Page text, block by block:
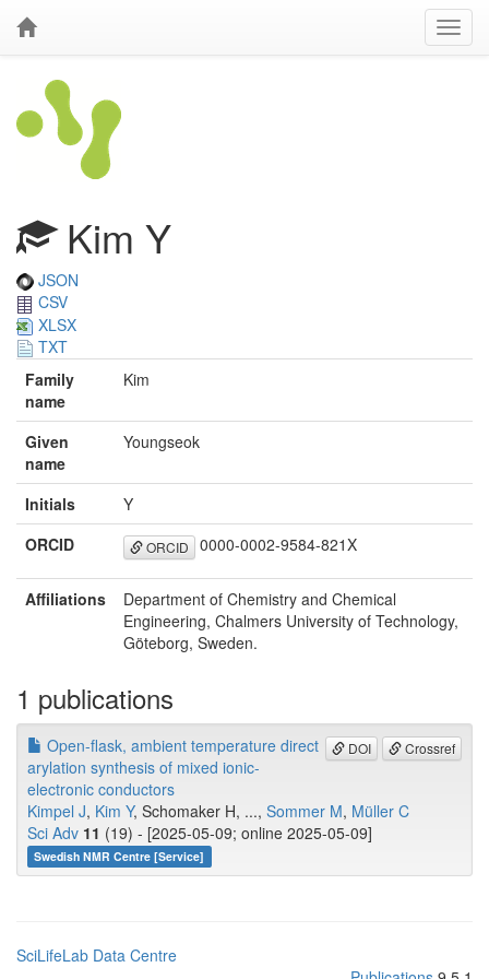
Kim Y
JSON
CSV
XLSX
TXT
Family
name
Kim
Given
name
Youngseok
Initials
Y
ORCID
ORCID 0000-0002-9584-821X
Affiliations
Department of Chemistry and Chemical
Engineering, Chalmers University of Technology,
Göteborg, Sweden.
1 publications
DOI Crossref
Open-flask, ambient temperature direct
arylation synthesis of mixed ionic-
electronic conductors
Kimpel J, Kim Y, Schomaker H, ..., Sommer M, Müller C
Sci Adv 11 (19) - [2025-05-09; online 2025-05-09]
Swedish NMR Centre [Service]
SciLifeLab Data Centre